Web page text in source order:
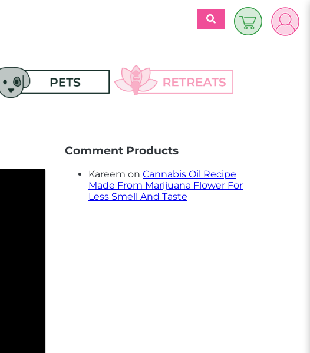
Pet CBD Recipes
Partners
Comment Products
Kareem on Cannabis Oil Recipe
Made From Marijuana Flower For
Less Smell And Taste